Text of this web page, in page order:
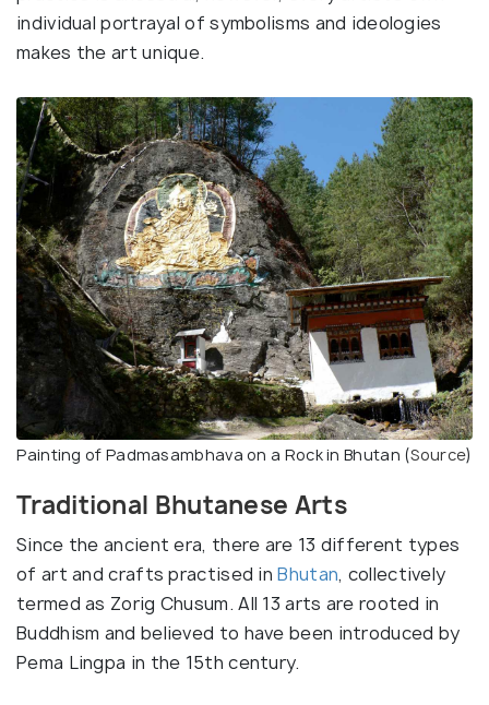
individual portrayal of symbolisms and ideologies
makes the art unique.
Painting of Padmasambhava on a Rock in Bhutan (Source)
Traditional Bhutanese Arts
Since the ancient era, there are 13 different types
of art and crafts practised inBhutan, collectively
termed as Zorig Chusum. All 13 arts are rooted in
Buddhism and believed to have been introduced by
Pema Lingpa in the 15th century.